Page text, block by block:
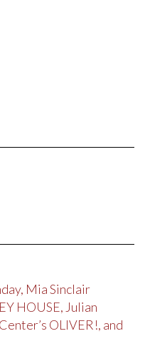
Mia Sinclair
HOUSE, Julian
OLIVER!, and